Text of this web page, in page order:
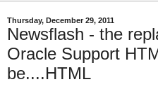
Thursday, December 29, 2011
Newsflash - the
Oracle Support
be....HTML